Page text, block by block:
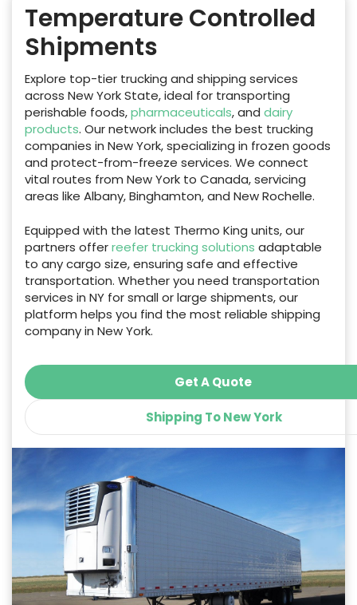
Temperature Controlled
Shipments
Explore top-tier trucking and shipping services
across New York State, ideal for transporting
perishable foods,pharmaceuticals, and dairy
products. Our network includes the best trucking
companies in New York, specializing in frozen goods
and protect-from-freeze services. We connect
vital routes from New York to Canada, servicing
areas like Albany, Binghamton, and New Rochelle.
Equipped with the latest Thermo King units, our
partners offerreefer trucking solutions adaptable
to any cargo size, ensuring safe and effective
transportation. Whether you need transportation
services in NY for small or large shipments, our
platform helps you find the most reliable shipping
company in New York.
Get A Quote
Shipping To New York